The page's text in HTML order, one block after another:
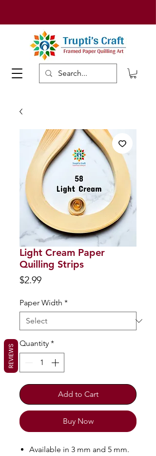
Light Cream Paper
Quilling Strips
$2.99Price
Paper Width *
Quantity *
Add to Cart
Buy Now
Available in 3 mm and 5 mm.
REVIEWS